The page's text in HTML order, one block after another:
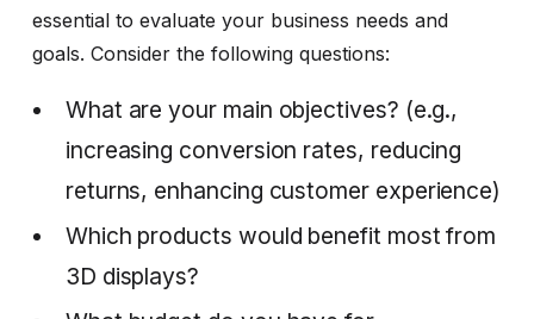
essential to evaluate your business needs and
goals. Consider the following questions:
What are your main objectives? (e.g.,
increasing conversion rates, reducing
returns, enhancing customer experience)
Which products would benefit most from
3D displays?